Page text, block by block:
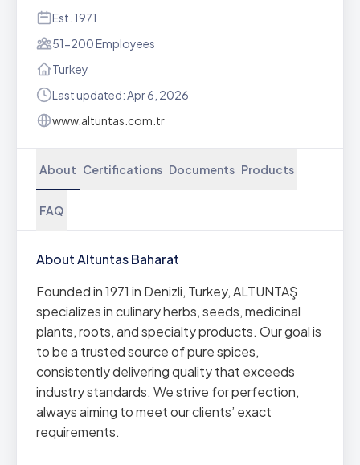
Est. 1971
51-200 Employees
Turkey
Last updated: Apr 6, 2026
www.altuntas.com.tr
About Certifications Documents Products
FAQ
About Altuntas Baharat
Founded in 1971 in Denizli, Turkey, ALTUNTAŞ
specializes in culinary herbs, seeds, medicinal
plants, roots, and specialty products. Our goal is
to be a trusted source of pure spices,
consistently delivering quality that exceeds
industry standards. We strive for perfection,
always aiming to meet our clients’ exact
requirements.